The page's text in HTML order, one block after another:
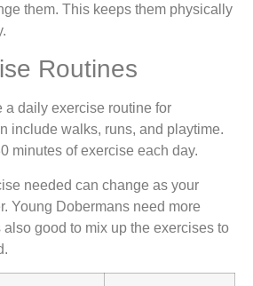
them. This keeps them physically
Routines
a daily exercise routine for
include walks, runs, and playtime.
minutes of exercise each day.
needed can change as your
Young Dobermans need more
also good to mix up the exercises to